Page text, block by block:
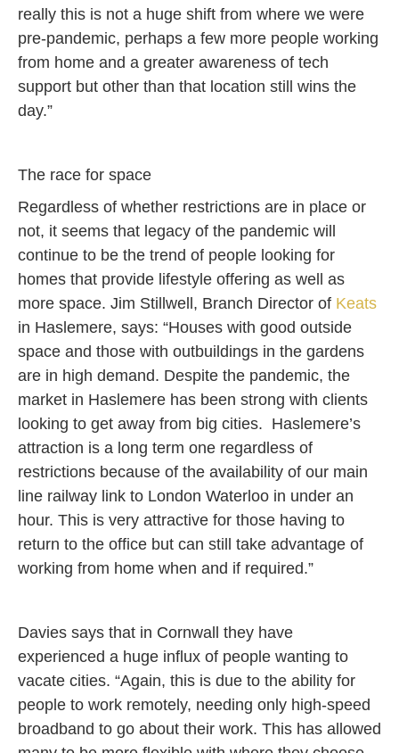
really this is not a huge shift from where we were
pre-pandemic, perhaps a few more people working
from home and a greater awareness of tech
support but other than that location still wins the
day.”
The race for space
Regardless of whether restrictions are in place or
not, it seems that legacy of the pandemic will
continue to be the trend of people looking for
homes that provide lifestyle offering as well as
more space. Jim Stillwell, Branch Director of Keats
in Haslemere, says: “Houses with good outside
space and those with outbuildings in the gardens
are in high demand. Despite the pandemic, the
market in Haslemere has been strong with clients
looking to get away from big cities. Haslemere’s
attraction is a long term one regardless of
restrictions because of the availability of our main
line railway link to London Waterloo in under an
hour. This is very attractive for those having to
return to the office but can still take advantage of
working from home when and if required.”
Davies says that in Cornwall they have
experienced a huge influx of people wanting to
vacate cities. “Again, this is due to the ability for
people to work remotely, needing only high-speed
broadband to go about their work. This has allowed